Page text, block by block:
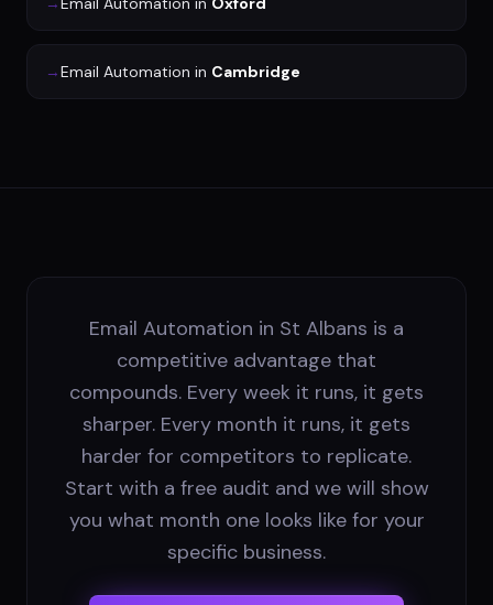
→Email Automation in Cambridge
Email Automation in St Albans is a
competitive advantage that
compounds. Every week it runs, it gets
sharper. Every month it runs, it gets
harder for competitors to replicate.
Start with a free audit and we will show
you what month one looks like for your
specific business.